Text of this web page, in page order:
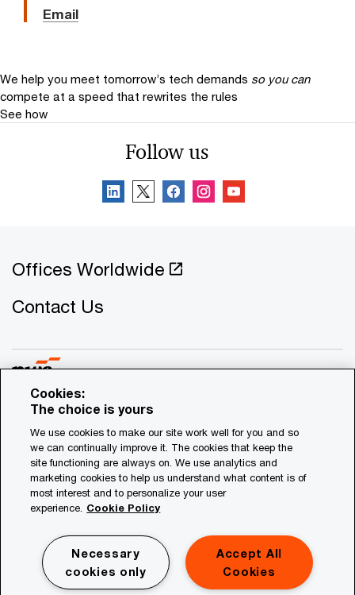
Email
We help you meet tomorrow’s tech demands so you can
compete at a speed that rewrites the rules
See how
Follow us
Offices Worldwide
Contact Us
© 2021 - 2026 PwC. All rights reserved. PwC refers to the
Cyprus member firm, and may sometimes refer to the PwC
network. Each member firm is a separate legal entity.
Please see www.pwc.com/structure for further details.
Site Map
Cookies Information
Cookies:
The choice is yours
We use cookies to make our site work well for you and so
we can continually improve it. The cookies that keep the
site functioning are always on. We use analytics and
marketing cookies to help us understand what content is of
most interest and to personalize your user
experience. Cookie Policy
Accept All
Cookies
Necessary
cookies only